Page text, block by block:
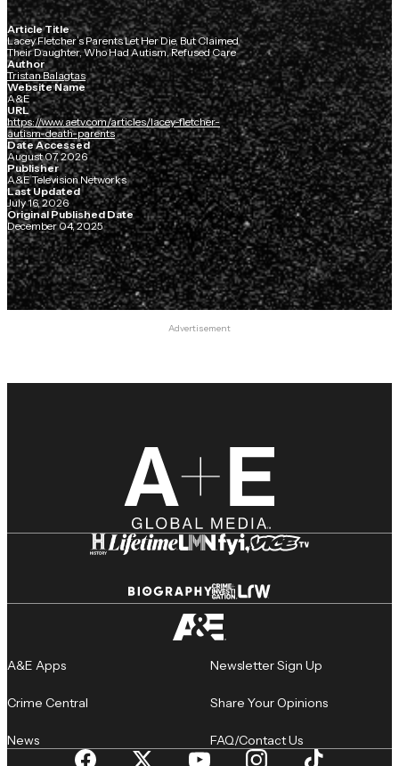
Article Title
Lacey Fletcher’s Parents Let Her Die, But Claimed
Their Daughter, Who Had Autism, Refused Care
Author
Tristan Balagtas
Website Name
A&E
URL
https://www.aetv.com/articles/lacey-fletcher-
autism-death-parents
Date Accessed
August 07, 2026
Publisher
A&E Television Networks
Last Updated
July 16, 2026
Original Published Date
December 04, 2025
Advertisement
A&E Apps
Crime Central
News
Newsletter Sign Up
Share Your Opinions
FAQ/Contact Us